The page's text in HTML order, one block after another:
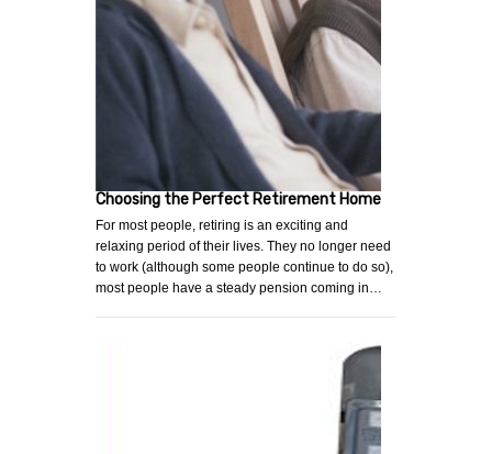
Choosing the Perfect Retirement Home
For most people, retiring is an exciting and
relaxing period of their lives. They no longer need
to work (although some people continue to do so),
most people have a steady pension coming in…